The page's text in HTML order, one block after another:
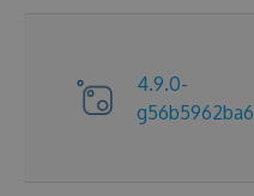
4.9.0-
g56b5962ba6